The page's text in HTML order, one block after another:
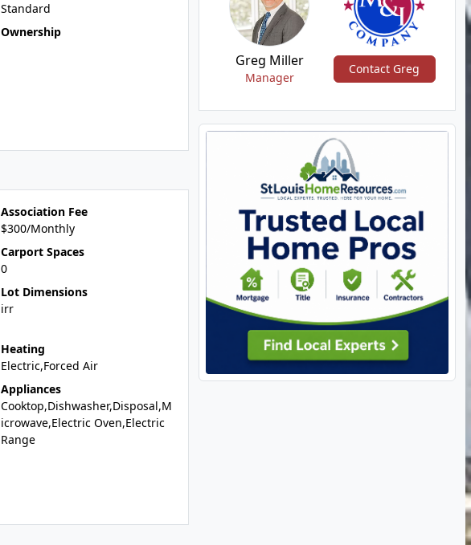
Standard
Ownership
Association Fee
$300/Monthly
Carport Spaces
0
Lot Dimensions
irr
Heating
Electric,Forced Air
Appliances
Cooktop,Dishwasher,Disposal,M
icrowave,Electric Oven,Electric
Range
Greg Miller
Manager
Contact Greg